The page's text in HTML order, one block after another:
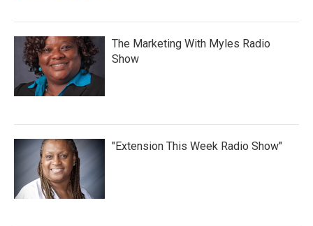
The Marketing With Myles Radio
Show
"Extension This Week Radio Show"